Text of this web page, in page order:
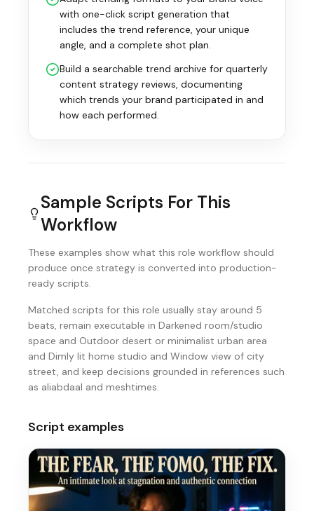
with one-click script generation that
includes the trend reference, your unique
angle, and a complete shot plan.
Build a searchable trend archive for quarterly
content strategy reviews, documenting
which trends your brand participated in and
how each performed.
Sample Scripts For This
Workflow
These examples show what this role workflow should
produce once strategy is converted into production-
ready scripts.
Matched scripts for this role usually stay around 5
beats, remain executable in Darkened room/studio
space and Outdoor desert or minimalist urban area
and Dimly lit home studio and Window view of city
street, and keep decisions grounded in references such
as aliabdaal and meshtimes.
Script examples